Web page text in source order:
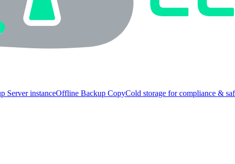
Server instanceOffline Backup CopyCold storage for compliance &